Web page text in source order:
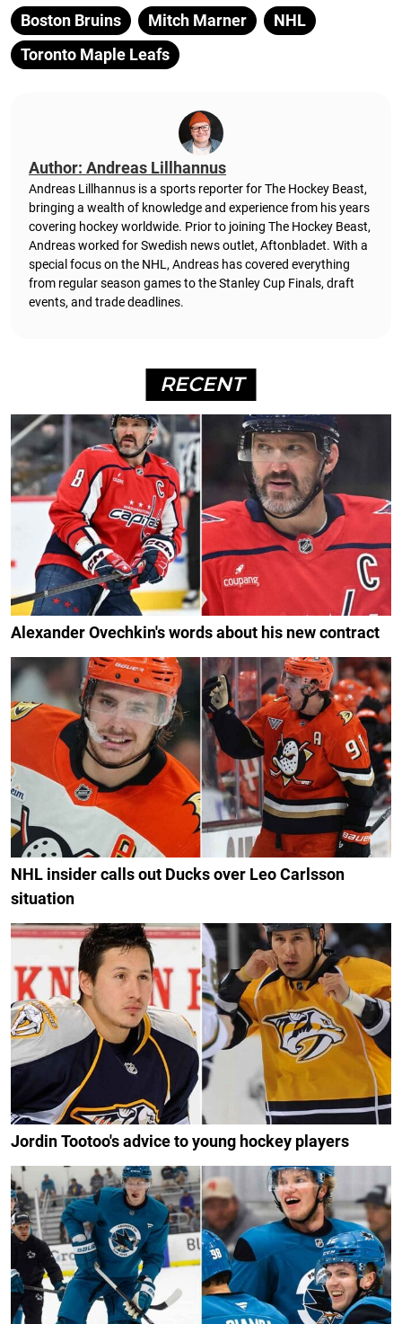
Boston Bruins Mitch Marner
NHL
Toronto Maple Leafs
Author: Andreas Lillhannus
Andreas Lillhannus is a sports reporter for The Hockey Beast,
bringing a wealth of knowledge and experience from his years
covering hockey worldwide. Prior to joining The Hockey Beast,
Andreas worked for Swedish news outlet, Aftonbladet. With a
special focus on the NHL, Andreas has covered everything
from regular season games to the Stanley Cup Finals, draft
events, and trade deadlines.
RECENT
Alexander Ovechkin's words about his new contract
NHL insider calls out Ducks over Leo Carlsson
situation
Jordin Tootoo's advice to young hockey players